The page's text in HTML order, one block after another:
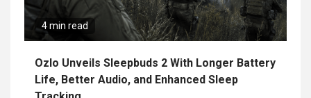
4 min read
Ozlo Unveils Sleepbuds 2 With Longer Battery
Life, Better Audio, and Enhanced Sleep